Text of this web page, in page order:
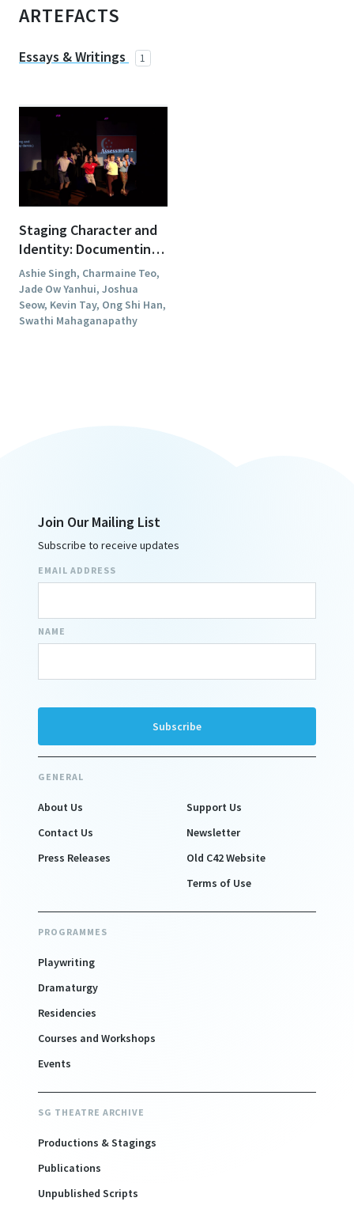
ARTEFACTS
Essays & Writings 1
Staging Character and
Identity: Documenting
"The TRUE Awards"
Ashie Singh, Charmaine Teo,
Jade Ow Yanhui, Joshua
Seow, Kevin Tay, Ong Shi Han,
Swathi Mahaganapathy
Join Our Mailing List
Subscribe to receive updates
EMAIL ADDRESS
NAME
GENERAL
About Us
Contact Us
Press Releases
Support Us
Newsletter
Old C42 Website
Terms of Use
PROGRAMMES
Playwriting
Dramaturgy
Residencies
Courses and Workshops
Events
SG THEATRE ARCHIVE
Productions & Stagings
Publications
Unpublished Scripts